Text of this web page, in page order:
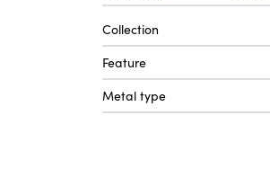
Collection
Feature
Metal type